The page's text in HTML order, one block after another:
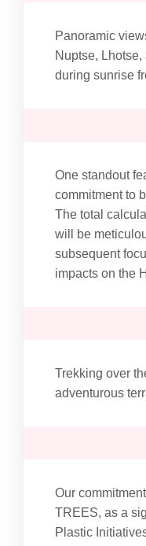
Panoramic
Nuptse,
during sunrise
One standout
commitment to
The total
will be
subsequent
impacts on the
Trekking over
adventurous
Our
TREES, as a
Plastic